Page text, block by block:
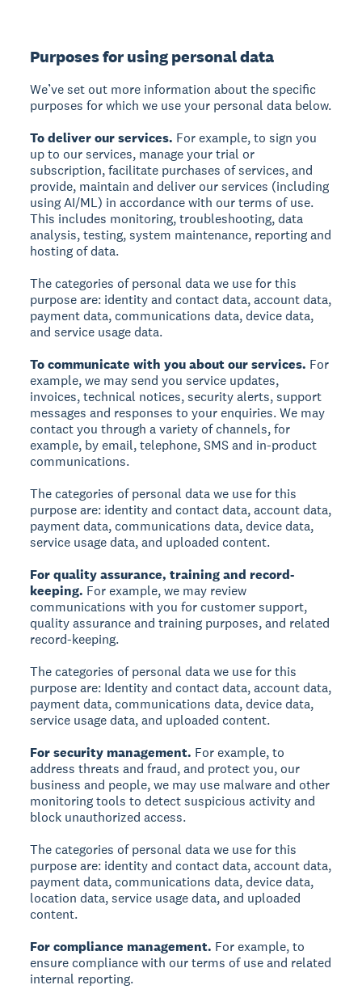
Purposes for using personal data
We’ve set out more information about the specific
purposes for which we use your personal data below.
To deliver our services. For example, to sign you
up to our services, manage your trial or
subscription, facilitate purchases of services, and
provide, maintain and deliver our services (including
using AI/ML) in accordance with our terms of use.
This includes monitoring, troubleshooting, data
analysis, testing, system maintenance, reporting and
hosting of data.
The categories of personal data we use for this
purpose are: identity and contact data, account data,
payment data, communications data, device data,
and service usage data.
To communicate with you about our services. For
example, we may send you service updates,
invoices, technical notices, security alerts, support
messages and responses to your enquiries. We may
contact you through a variety of channels, for
example, by email, telephone, SMS and in-product
communications.
The categories of personal data we use for this
purpose are: identity and contact data, account data,
payment data, communications data, device data,
service usage data, and uploaded content.
For quality assurance, training and record-
keeping. For example, we may review
communications with you for customer support,
quality assurance and training purposes, and related
record-keeping.
The categories of personal data we use for this
purpose are: Identity and contact data, account data,
payment data, communications data, device data,
service usage data, and uploaded content.
For security management. For example, to
address threats and fraud, and protect you, our
business and people, we may use malware and other
monitoring tools to detect suspicious activity and
block unauthorized access.
The categories of personal data we use for this
purpose are: identity and contact data, account data,
payment data, communications data, device data,
location data, service usage data, and uploaded
content.
For compliance management. For example, to
ensure compliance with our terms of use and related
internal reporting.